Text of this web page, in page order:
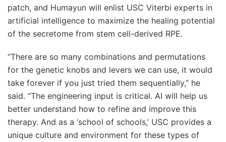
patch, and Humayun will enlist USC Viterbi experts in
artificial intelligence to maximize the healing potential
of the secretome from stem cell-derived RPE.
“There are so many combinations and permutations
for the genetic knobs and levers we can use, it would
take forever if you just tried them sequentially,” he
said. “The engineering input is critical. AI will help us
better understand how to refine and improve this
therapy. And as a ‘school of schools,’ USC provides a
unique culture and environment for these types of